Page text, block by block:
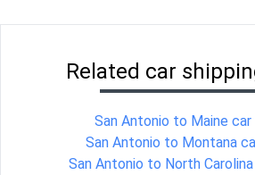
Related car
San Antonio to Maine car
San Antonio to Montana
San Antonio to North